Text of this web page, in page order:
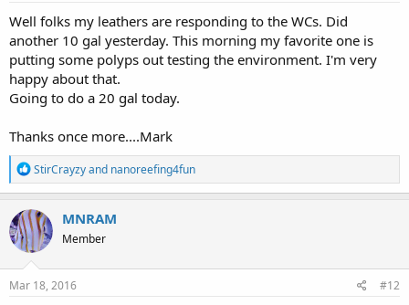
Well folks my leathers are responding to the WCs. Did
another 10 gal yesterday. This morning my favorite one is
putting some polyps out testing the environment. I'm very
happy about that.
Going to do a 20 gal today.
Thanks once more....Mark
R
e
a
c
t
o
n
s
StirCrayzyand nanoreefing4fun
MNRAM
Member
Mar 18, 2016 #12